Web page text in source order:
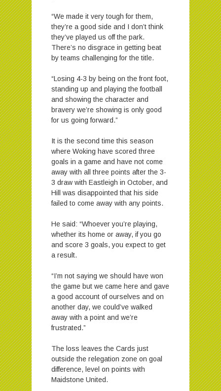
“We made it very tough for them,
they’re a good side and I don’t think
they’ve played us off the park.
There’s no disgrace in getting beat
by teams challenging for the title.
“Losing 4-3 by being on the front foot,
standing up and playing the football
and showing the character and
bravery we’re showing is only good
for us going forward.”
It is the second time this season
where Woking have scored three
goals in a game and have not come
away with all three points after the 3-
3 draw with Eastleigh in October, and
Hill was disappointed that his side
failed to come away with any points.
He said: “Whoever you’re playing,
whether its home or away, if you go
and score 3 goals, you expect to get
a result.
“I’m not saying we should have won
the game but we came here and gave
a good account of ourselves and on
another day, we could’ve walked
away with a point and we’re
frustrated.”
The loss leaves the Cards just
outside the relegation zone on goal
difference, level on points with
Maidstone United.